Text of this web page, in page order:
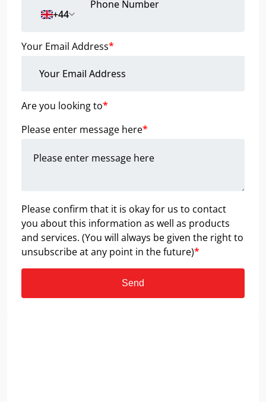
+44
Your Email Address*
Are you looking to*
Please enter message here*
Please confirm that it is okay for us to contact
you about this information as well as products
and services. (You will always be given the right to
unsubscribe at any point in the future)*
Send